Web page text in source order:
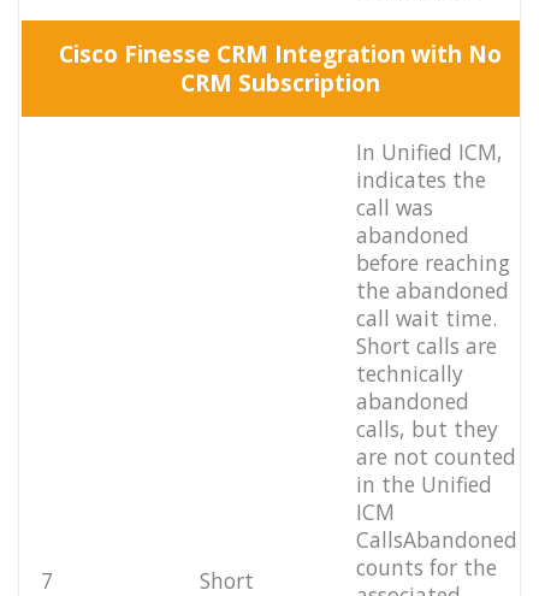
Cisco Finesse CRM Integration with No
CRM Subscription
7 Short
In Unified ICM,
indicates the
call was
abandoned
before reaching
the abandoned
call wait time.
Short calls are
technically
abandoned
calls, but they
are not counted
in the Unified
ICM
CallsAbandoned
counts for the